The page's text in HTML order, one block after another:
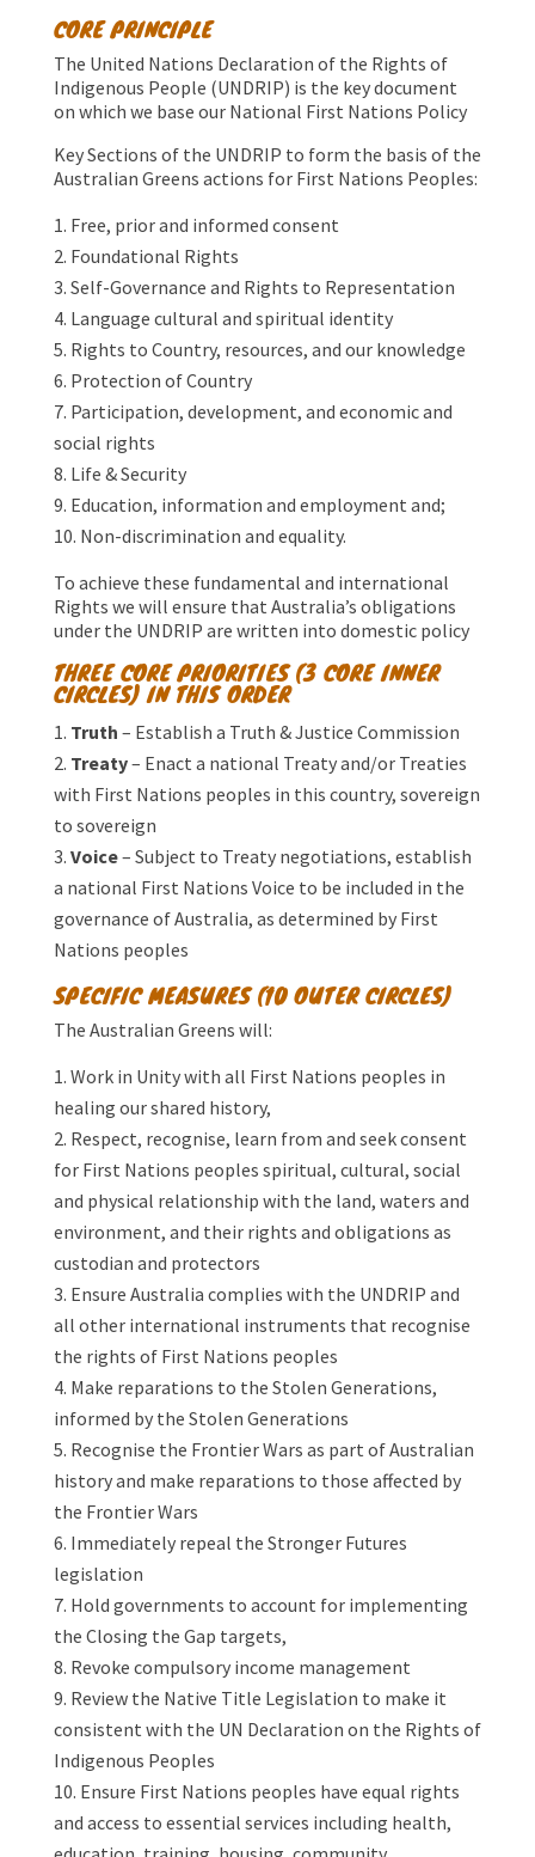
CORE PRINCIPLE
The United Nations Declaration of the Rights of
Indigenous People (UNDRIP) is the key document
on which we base our National First Nations Policy
Key Sections of the UNDRIP to form the basis of the
Australian Greens actions for First Nations Peoples:
Free, prior and informed consent
Foundational Rights
Self-Governance and Rights to Representation
Language cultural and spiritual identity
Rights to Country, resources, and our knowledge
Protection of Country
Participation, development, and economic and
social rights
Life & Security
Education, information and employment and;
Non-discrimination and equality.
To achieve these fundamental and international
Rights we will ensure that Australia’s obligations
under the UNDRIP are written into domestic policy
THREE CORE PRIORITIES (3 CORE INNER
CIRCLES) IN THIS ORDER
Truth – Establish a Truth & Justice Commission
Treaty– Enact a national Treaty and/or Treaties
with First Nations peoples in this country, sovereign
to sovereign
Voice– Subject to Treaty negotiations, establish
a national First Nations Voice to be included in the
governance of Australia, as determined by First
Nations peoples
SPECIFIC MEASURES (10 OUTER CIRCLES)
The Australian Greens will:
Work in Unity with all First Nations peoples in
healing our shared history,
Respect, recognise, learn from and seek consent
for First Nations peoples spiritual, cultural, social
and physical relationship with the land, waters and
environment, and their rights and obligations as
custodian and protectors
Ensure Australia complies with the UNDRIP and
all other international instruments that recognise
the rights of First Nations peoples
Make reparations to the Stolen Generations,
informed by the Stolen Generations
Recognise the Frontier Wars as part of Australian
history and make reparations to those affected by
the Frontier Wars
Immediately repeal the Stronger Futures
legislation
Hold governments to account for implementing
the Closing the Gap targets,
Revoke compulsory income management
Review the Native Title Legislation to make it
consistent with the UN Declaration on the Rights of
Indigenous Peoples
Ensure First Nations peoples have equal rights
and access to essential services including health,